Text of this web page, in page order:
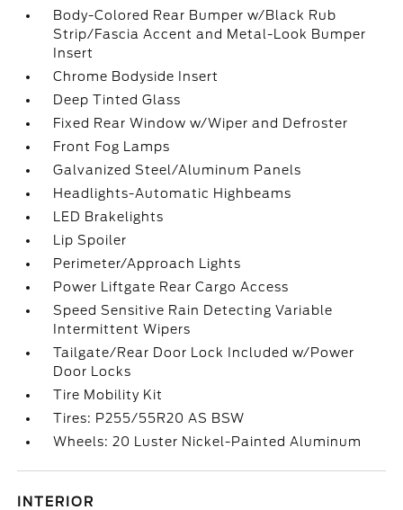
Body-Colored Rear Bumper w/Black Rub
Strip/Fascia Accent and Metal-Look Bumper
Insert
Chrome Bodyside Insert
Deep Tinted Glass
Fixed Rear Window w/Wiper and Defroster
Front Fog Lamps
Galvanized Steel/Aluminum Panels
Headlights-Automatic Highbeams
LED Brakelights
Lip Spoiler
Perimeter/Approach Lights
Power Liftgate Rear Cargo Access
Speed Sensitive Rain Detecting Variable
Intermittent Wipers
Tailgate/Rear Door Lock Included w/Power
Door Locks
Tire Mobility Kit
Tires: P255/55R20 AS BSW
Wheels: 20 Luster Nickel-Painted Aluminum
INTERIOR